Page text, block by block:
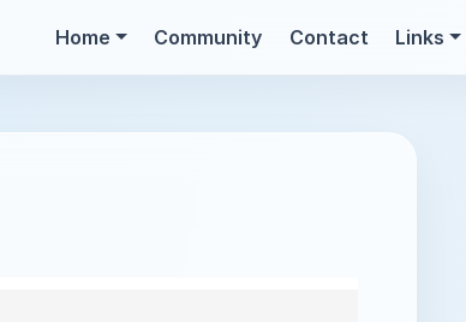
Home Community Contact Links